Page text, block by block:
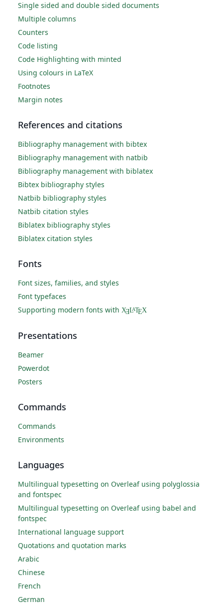
Single sided and double sided documents
Multiple columns
Counters
Code listing
Code Highlighting with minted
Using colours in LaTeX
Footnotes
Margin notes
References and citations
Bibliography management with bibtex
Bibliography management with natbib
Bibliography management with biblatex
Bibtex bibliography styles
Natbib bibliography styles
Natbib citation styles
Biblatex bibliography styles
Biblatex citation styles
Fonts
Font sizes, families, and styles
Font typefaces
Supporting modern fonts with XƎLATEX
Presentations
Beamer
Powerdot
Posters
Commands
Commands
Environments
Languages
Multilingual typesetting on Overleaf using polyglossia
and fontspec
Multilingual typesetting on Overleaf using babel and
fontspec
International language support
Quotations and quotation marks
Arabic
Chinese
French
German